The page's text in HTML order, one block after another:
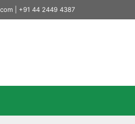
+91 44 2449 4387